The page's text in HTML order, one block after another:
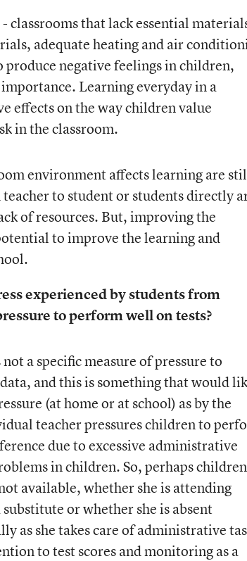
classrooms that lack essential
adequate heating and air
produce negative feelings in children,
importance. Learning everyday in a
effects on the way children value
in the classroom.
environment affects learning are
to student or students directly
of resources. But, improving the
to improve the learning and
experienced by students from
to perform well on tests?
a specific measure of pressure to
and this is something that would
(at home or at school) as by the
teacher pressures children to
due to excessive administrative
in children. So, perhaps children
available, whether she is attending
or whether she is absent
as she takes care of administrative
to test scores and monitoring as a